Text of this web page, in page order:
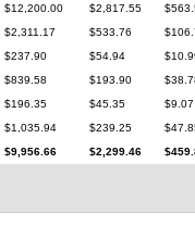
$12,200.00 $2,817.55
$2,311.17 $533.76
$237.90 $54.94
$839.58 $193.90
$196.35 $45.35
$9.07
$1,035.94 $239.25
$9,956.66 $2,299.46